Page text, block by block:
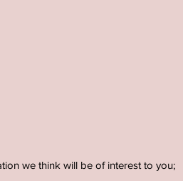
we think will be of interest to you;